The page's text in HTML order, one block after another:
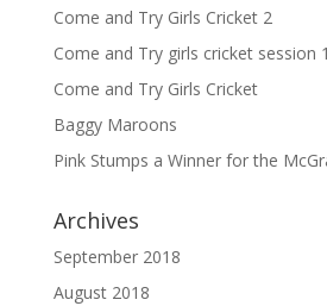
Come and Try Girls Cricket 2
Come and Try girls cricket session
Come and Try Girls Cricket
Baggy Maroons
Pink Stumps a Winner for the
Archives
September 2018
August 2018